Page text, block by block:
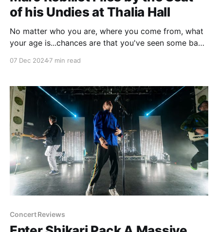
of his Undies at Thalia Hall
No matter who you are, where you come from, what
your age is...chances are that you've seen some bad
07 Dec 20247 min read
Concert Reviews